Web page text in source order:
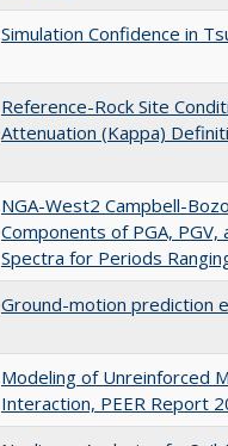
Simulation Confidence in
Reference-Rock Site
Attenuation (Kappa)
NGA-West2 Campbell-
Components of PGA,
Spectra for Periods
Ground-motion prediction
Modeling of Unreinforced
Interaction, PEER Report